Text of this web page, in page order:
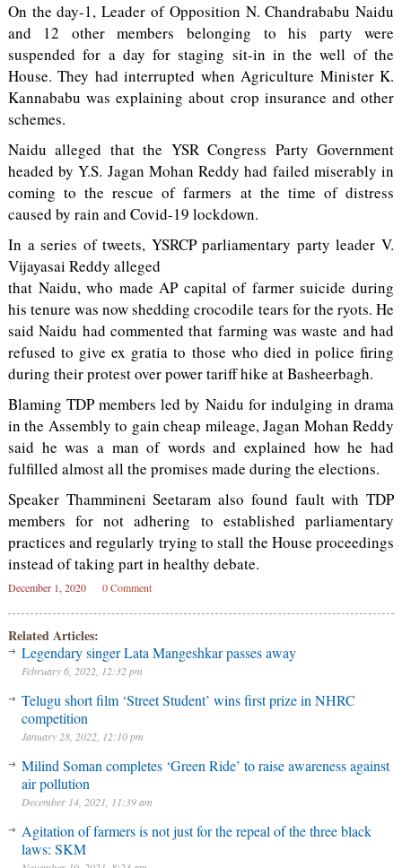
On the day-1, Leader of Opposition N. Chandrababu Naidu
and 12 other members belonging to his party were
suspended for a day for staging sit-in in the well of the
House. They had interrupted when Agriculture Minister K.
Kannababu was explaining about crop insurance and other
schemes.
Naidu alleged that the YSR Congress Party Government
headed by Y.S. Jagan Mohan Reddy had failed miserably in
coming to the rescue of farmers at the time of distress
caused by rain and Covid-19 lockdown.
In a series of tweets, YSRCP parliamentary party leader V.
Vijayasai Reddy alleged
that Naidu, who made AP capital of farmer suicide during
his tenure was now shedding crocodile tears for the ryots. He
said Naidu had commented that farming was waste and had
refused to give ex gratia to those who died in police firing
during their protest over power tariff hike at Basheerbagh.
Blaming TDP members led by Naidu for indulging in drama
in the Assembly to gain cheap mileage, Jagan Mohan Reddy
said he was a man of words and explained how he had
fulfilled almost all the promises made during the elections.
Speaker Thammineni Seetaram also found fault with TDP
members for not adhering to established parliamentary
practices and regularly trying to stall the House proceedings
instead of taking part in healthy debate.
December 1, 2020 0 Comment
Related Articles:
Legendary singer Lata Mangeshkar passes away
February 6, 2022, 12:32 pm
Telugu short film ‘Street Student’ wins first prize in NHRC
competition
January 28, 2022, 12:10 pm
Milind Soman completes ‘Green Ride’ to raise awareness against
air pollution
December 14, 2021, 11:39 am
Agitation of farmers is not just for the repeal of the three black
laws: SKM